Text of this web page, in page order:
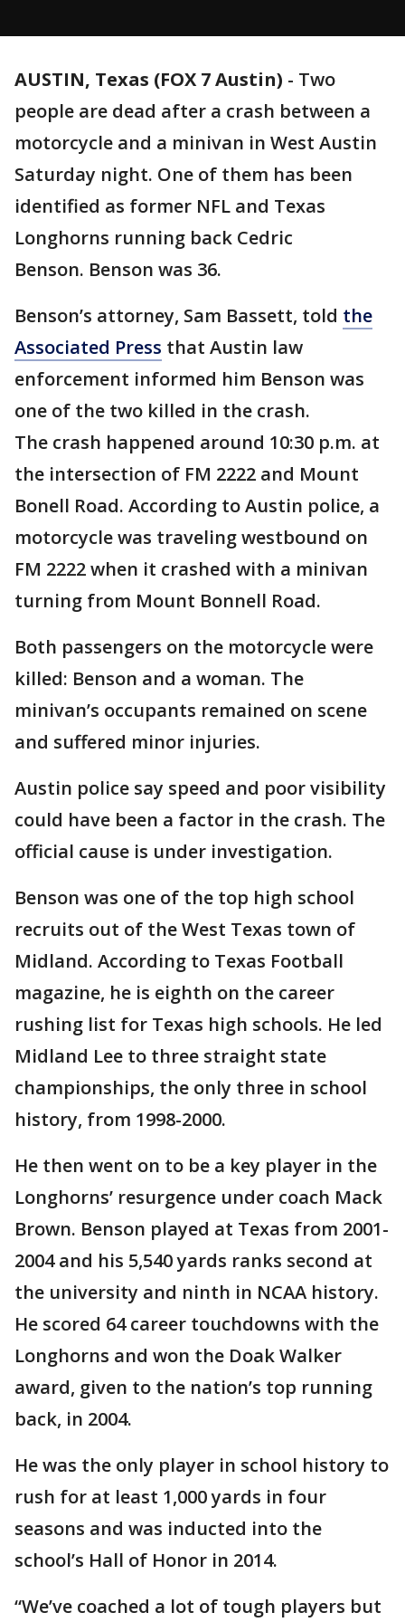
AUSTIN, Texas (FOX 7 Austin) - Two
people are dead after a crash between a
motorcycle and a minivan in West Austin
Saturday night. One of them has been
identified as former NFL and Texas
Longhorns running back Cedric
Benson. Benson was 36.
Benson’s attorney, Sam Bassett, told the
Associated Press that Austin law
enforcement informed him Benson was
one of the two killed in the crash.
The crash happened around 10:30 p.m. at
the intersection of FM 2222 and Mount
Bonell Road. According to Austin police, a
motorcycle was traveling westbound on
FM 2222 when it crashed with a minivan
turning from Mount Bonnell Road.
Both passengers on the motorcycle were
killed: Benson and a woman. The
minivan’s occupants remained on scene
and suffered minor injuries.
Austin police say speed and poor visibility
could have been a factor in the crash. The
official cause is under investigation.
Benson was one of the top high school
recruits out of the West Texas town of
Midland. According to Texas Football
magazine, he is eighth on the career
rushing list for Texas high schools. He led
Midland Lee to three straight state
championships, the only three in school
history, from 1998-2000.
He then went on to be a key player in the
Longhorns’ resurgence under coach Mack
Brown. Benson played at Texas from 2001-
2004 and his 5,540 yards ranks second at
the university and ninth in NCAA history.
He scored 64 career touchdowns with the
Longhorns and won the Doak Walker
award, given to the nation’s top running
back, in 2004.
He was the only player in school history to
rush for at least 1,000 yards in four
seasons and was inducted into the
school’s Hall of Honor in 2014.
“We’ve coached a lot of tough players but